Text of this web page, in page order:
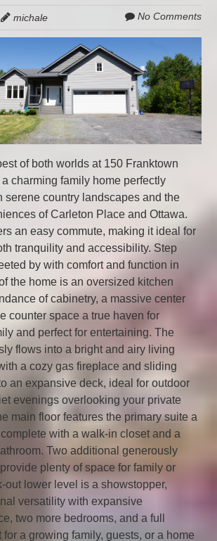
michale No Comments
of both worlds at 150 Franktown
charming family home perfectly
serene country landscapes and the
of Carleton Place and Ottawa.
an easy commute, making it ideal for
tranquility and accessibility. Step
by with comfort and function in
the home is an oversized kitchen
of cabinetry, a massive center
counter space a true haven for
and perfect for entertaining. The
flows into a bright and airy living
a cozy gas fireplace and sliding
an expansive deck, ideal for outdoor
evenings overlooking your private
main floor features the primary suite a
with a walk-in closet and a
Two additional generously
plenty of space for family or
out lower level is a showstopper,
versatility with expansive
two more bedrooms, and a full
for a growing family, guests, or a home